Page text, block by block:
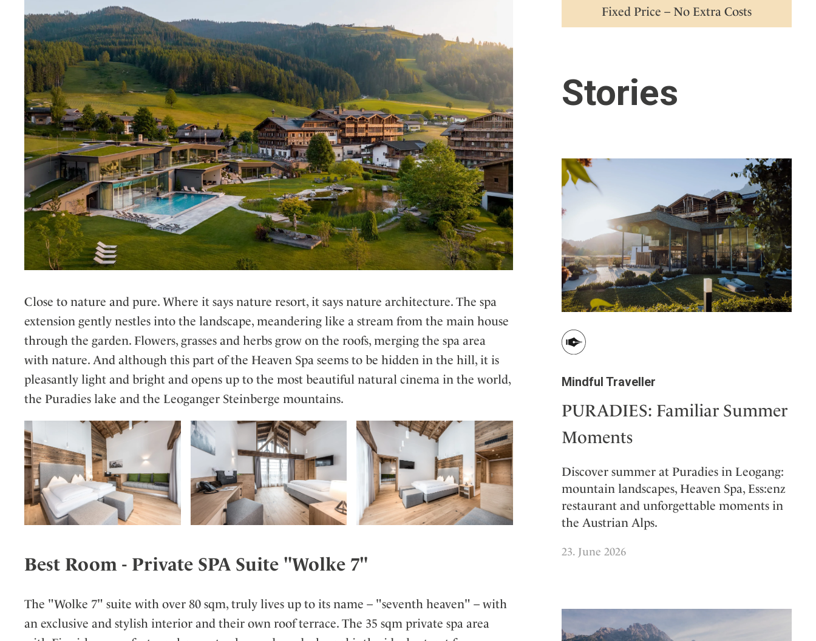
Close to nature and pure. Where it says nature resort, it says nature architecture. The spa
extension gently nestles into the landscape, meandering like a stream from the main house
through the garden. Flowers, grasses and herbs grow on the roofs, merging the spa area
with nature. And although this part of the Heaven Spa seems to be hidden in the hill, it is
pleasantly light and bright and opens up to the most beautiful natural cinema in the world,
the Puradies lake and the Leoganger Steinberge mountains.
Best Room - Private SPA Suite "Wolke 7"
The "Wolke 7" suite with over 80 sqm, truly lives up to its name – "seventh heaven" – with
an exclusive and stylish interior and their own roof terrace. The 35 sqm private spa area
Fixed Price – No Extra Costs
Stories
Mindful Traveller
PURADIES: Familiar Summer
Moments
Discover summer at Puradies in Leogang:
mountain landscapes, Heaven Spa, Ess:enz
restaurant and unforgettable moments in
the Austrian Alps.
23. June 2026